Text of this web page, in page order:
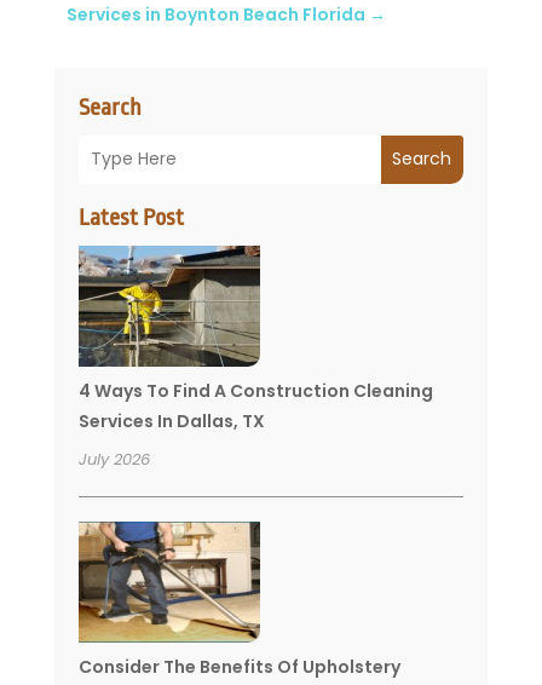
Search
Search
Latest Post
4 Ways To Find A Construction Cleaning
Services In Dallas, TX
July 2026
Consider The Benefits Of Upholstery
Services in Boynton Beach Florida →